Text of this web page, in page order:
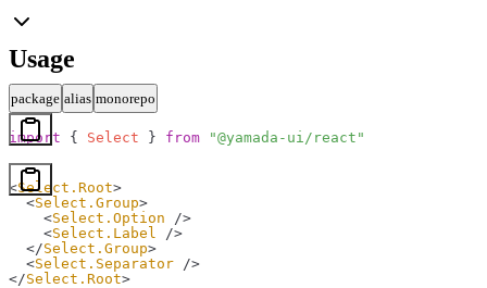
Usage
package alias monorepo
import { Select } from "@yamada-ui/react"
<Select.Root>
  <
Select.Group>
    <
Select.Option />
    <
Select.Label
/>
  </
Select.Group>
  <
Select.Separator />
</Select.Root>